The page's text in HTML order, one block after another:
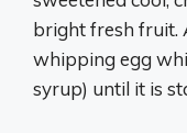
bright fresh fruit.
whipping egg
syrup) until it is